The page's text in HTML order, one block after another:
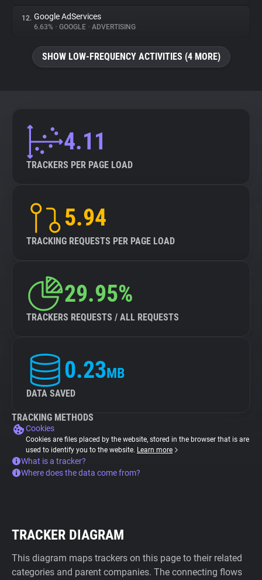
12. Google AdServices
6.63% • GOOGLE • ADVERTISING
SHOW LOW-FREQUENCY ACTIVITIES (4 MORE)
4.11
TRACKERS PER PAGE LOAD
5.94
TRACKING REQUESTS PER PAGE LOAD
29.95%
TRACKERS REQUESTS / ALL REQUESTS
0.23MB
DATA SAVED
TRACKING METHODS
Cookies
Cookies are files placed by the website, stored in the browser that is are
used to identify you to the website. Learn more
What is a tracker?
Where does the data come from?
TRACKER DIAGRAM
This diagram maps trackers on this page to their related
categories and parent companies. The connecting flows